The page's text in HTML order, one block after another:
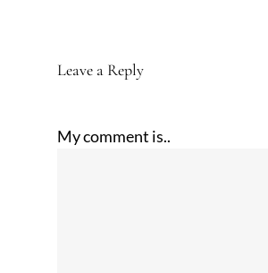
Leave a Reply
My comment is..